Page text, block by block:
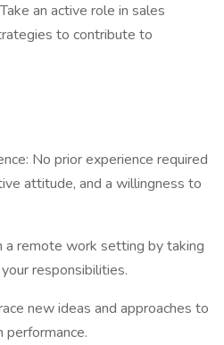
an active role in sales
to contribute to
No prior experience required
attitude, and a willingness to
a remote work setting by taking
responsibilities.
new ideas and approaches to
performance.